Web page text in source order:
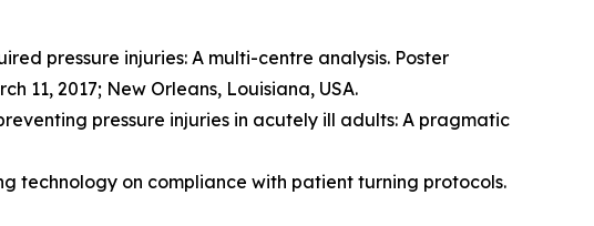
pressure injuries: A multi-centre analysis. Poster
11, 2017; New Orleans, Louisiana, USA.
pressure injuries in acutely ill adults: A pragmatic
technology on compliance with patient turning protocols.